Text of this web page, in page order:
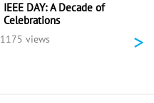
IEEE DAY: A Decade of
Celebrations
1175 views >